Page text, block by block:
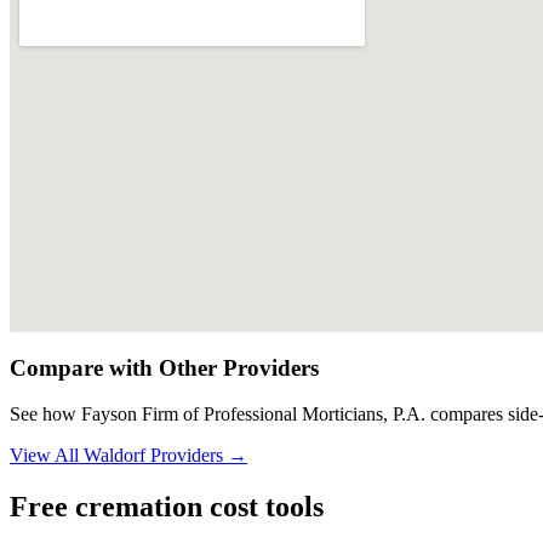
Compare with Other Providers
See how Fayson Firm of Professional Morticians, P.A. compares
View All WaldorfProviders →
Free cremation cost tools